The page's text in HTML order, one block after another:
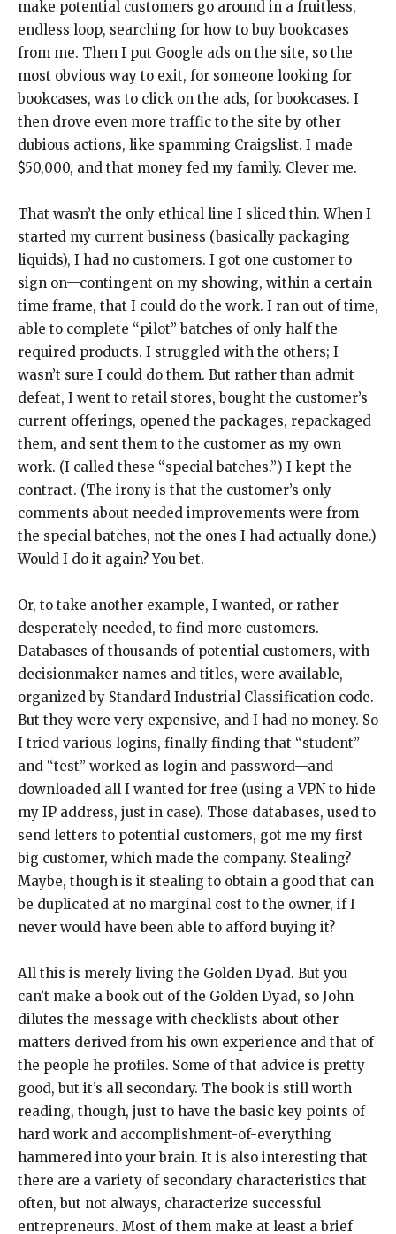
make potential customers go around in a fruitless,
endless loop, searching for how to buy bookcases
from me. Then I put Google ads on the site, so the
most obvious way to exit, for someone looking for
bookcases, was to click on the ads, for bookcases. I
then drove even more traffic to the site by other
dubious actions, like spamming Craigslist. I made
$50,000, and that money fed my family. Clever me.
That wasn’t the only ethical line I sliced thin. When I
started my current business (basically packaging
liquids), I had no customers. I got one customer to
sign on—contingent on my showing, within a certain
time frame, that I could do the work. I ran out of time,
able to complete “pilot” batches of only half the
required products. I struggled with the others; I
wasn’t sure I could do them. But rather than admit
defeat, I went to retail stores, bought the customer’s
current offerings, opened the packages, repackaged
them, and sent them to the customer as my own
work. (I called these “special batches.”) I kept the
contract. (The irony is that the customer’s only
comments about needed improvements were from
the special batches, not the ones I had actually done.)
Would I do it again? You bet.
Or, to take another example, I wanted, or rather
desperately needed, to find more customers.
Databases of thousands of potential customers, with
decisionmaker names and titles, were available,
organized by Standard Industrial Classification code.
But they were very expensive, and I had no money. So
I tried various logins, finally finding that “student”
and “test” worked as login and password—and
downloaded all I wanted for free (using a VPN to hide
my IP address, just in case). Those databases, used to
send letters to potential customers, got me my first
big customer, which made the company. Stealing?
Maybe, though is it stealing to obtain a good that can
be duplicated at no marginal cost to the owner, if I
never would have been able to afford buying it?
All this is merely living the Golden Dyad. But you
can’t make a book out of the Golden Dyad, so John
dilutes the message with checklists about other
matters derived from his own experience and that of
the people he profiles. Some of that advice is pretty
good, but it’s all secondary. The book is still worth
reading, though, just to have the basic key points of
hard work and accomplishment-of-everything
hammered into your brain. It is also interesting that
there are a variety of secondary characteristics that
often, but not always, characterize successful
entrepreneurs. Most of them make at least a brief